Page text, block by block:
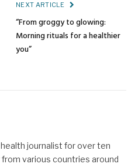
NEXT ARTICLE
“From groggy to glowing:
Morning rituals for a healthier
you”
health journalist for over ten
various countries around